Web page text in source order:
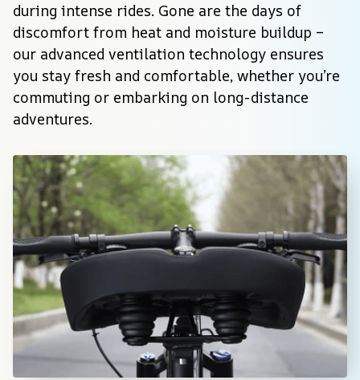
during intense rides. Gone are the days of
discomfort from heat and moisture buildup –
our advanced ventilation technology ensures
you stay fresh and comfortable, whether you’re
commuting or embarking on long-distance
adventures.